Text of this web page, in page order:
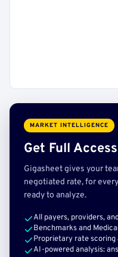
MARKET INTELLIGENCE
Get Full Access
Gigasheet gives your
negotiated rate, for
ready to analyze.
All payers, providers,
Benchmarks and
Proprietary rate scoring
AI-powered analysis: